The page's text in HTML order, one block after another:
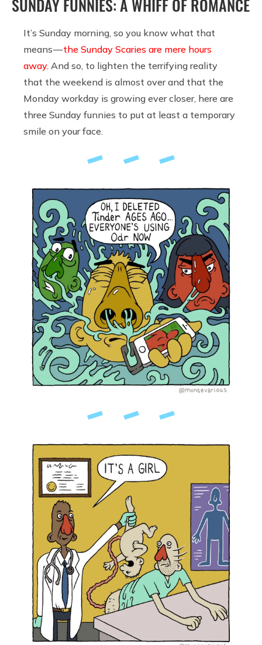
SUNDAY FUNNIES: A WHIFF OF ROMANCE
It’s Sunday morning, so you know what that
means —the Sunday Scaries are mere hours
away. And so, to lighten the terrifying reality
that the weekend is almost over and that the
Monday workday is growing ever closer, here are
three Sunday funnies to put at least a temporary
smile on your face.